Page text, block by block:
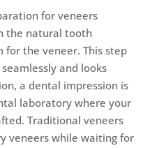
for veneers
the natural tooth
the veneer. This step
and looks
a dental impression is
laboratory where your
Traditional veneers
veneers while waiting for